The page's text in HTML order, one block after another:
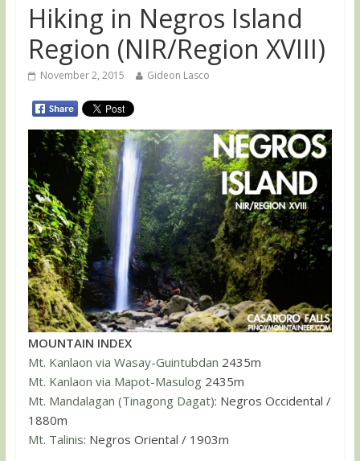
Hiking in Negros Island
Region (NIR/Region XVIII)
November 2, 2015 Gideon Lasco
MOUNTAIN INDEX
Mt. Kanlaon via Wasay-Guintubdan 2435m
Mt. Kanlaon via Mapot-Masulog2435m
Mt. Mandalagan (Tinagong Dagat): Negros Occidental /
1880m
Mt. Talinis: Negros Oriental / 1903m